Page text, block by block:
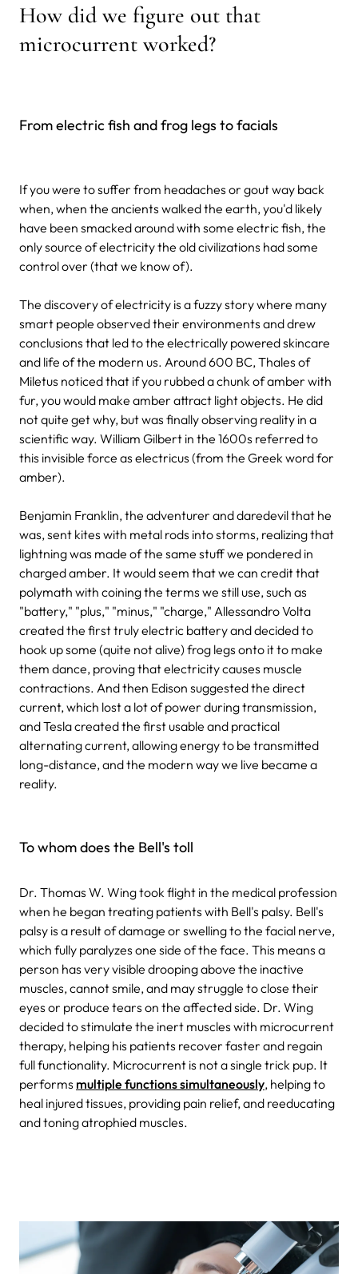
How did we figure out that
microcurrent worked?
From electric fish and frog legs to facials
If you were to suffer from headaches or gout way back
when, when the ancients walked the earth, you'd likely
have been smacked around with some electric fish, the
only source of electricity the old civilizations had some
control over (that we know of).
The discovery of electricity is a fuzzy story where many
smart people observed their environments and drew
conclusions that led to the electrically powered skincare
and life of the modern us. Around 600 BC, Thales of
Miletus noticed that if you rubbed a chunk of amber with
fur, you would make amber attract light objects. He did
not quite get why, but was finally observing reality in a
scientific way. William Gilbert in the 1600s referred to
this invisible force as electricus (from the Greek word for
amber).
Benjamin Franklin, the adventurer and daredevil that he
was, sent kites with metal rods into storms, realizing that
lightning was made of the same stuff we pondered in
charged amber. It would seem that we can credit that
polymath with coining the terms we still use, such as
"battery," "plus," "minus," "charge," Allessandro Volta
created the first truly electric battery and decided to
hook up some (quite not alive) frog legs onto it to make
them dance, proving that electricity causes muscle
contractions. And then Edison suggested the direct
current, which lost a lot of power during transmission,
and Tesla created the first usable and practical
alternating current, allowing energy to be transmitted
long-distance, and the modern way we live became a
reality.
To whom does the Bell's toll
Dr. Thomas W. Wing took flight in the medical profession
when he began treating patients with Bell's palsy. Bell's
palsy is a result of damage or swelling to the facial nerve,
which fully paralyzes one side of the face. This means a
person has very visible drooping above the inactive
muscles, cannot smile, and may struggle to close their
eyes or produce tears on the affected side. Dr. Wing
decided to stimulate the inert muscles with microcurrent
therapy, helping his patients recover faster and regain
full functionality. Microcurrent is not a single trick pup. It
performs multiple functions simultaneously, helping to
heal injured tissues, providing pain relief, and reeducating
and toning atrophied muscles.